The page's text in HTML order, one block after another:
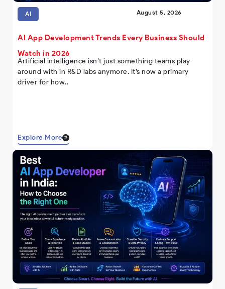
AI August 5, 2026
AI App Development Trends Every Business Should
Watch in 2026
Artificial intelligence isn’t just something teams play
around with in R&D labs anymore. It’s now a primary
driver for how..
Explore More